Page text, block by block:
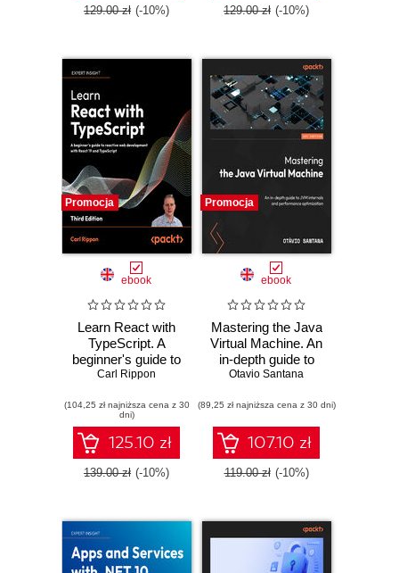
129.00 zł (-10%) 129.00 zł (-10%)
Promocja
ebook
Learn React with
TypeScript. A
beginner's guide to
building real-world,
web apps with
React 19 and
TypeScript - Third
Edition
Carl Rippon
(104,25 zł najniższa cena z 30
dni)
125.10 zł
139.00 zł (-10%)
Promocja
ebook
Mastering the Java
Virtual Machine. An
in-depth guide to
JVM internals and
optimization
Otavio Santana
(89,25 zł najniższa cena z 30 dni)
107.10 zł
119.00 zł (-10%)